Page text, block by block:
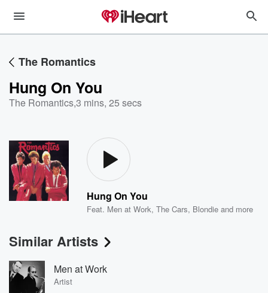
The Romantics
Hung On You
The Romantics,3 mins, 25 secs
Hung On You
Feat. Men at Work,The Cars, Blondie and more
Similar Artists
Men at Work
Artist